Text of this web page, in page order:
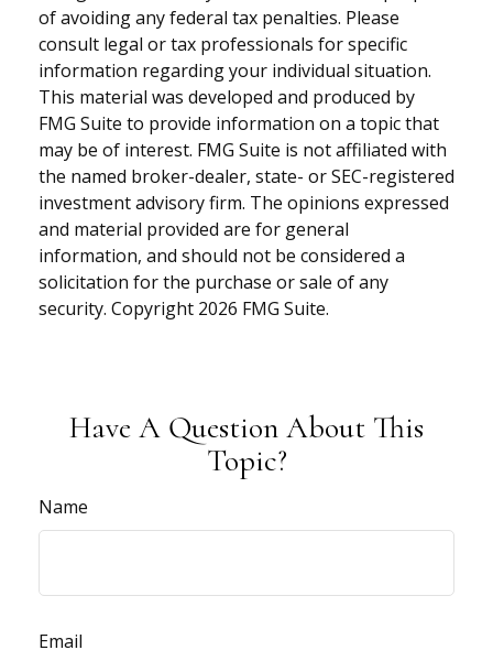
of avoiding any federal tax penalties. Please
consult legal or tax professionals for specific
information regarding your individual situation.
This material was developed and produced by
FMG Suite to provide information on a topic that
may be of interest. FMG Suite is not affiliated with
the named broker-dealer, state- or SEC-registered
investment advisory firm. The opinions expressed
and material provided are for general
information, and should not be considered a
solicitation for the purchase or sale of any
security. Copyright 2026 FMG Suite.
Have A Question About This
Topic?
Name
Email